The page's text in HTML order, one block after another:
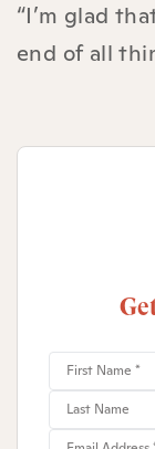
“I’m glad
end of all